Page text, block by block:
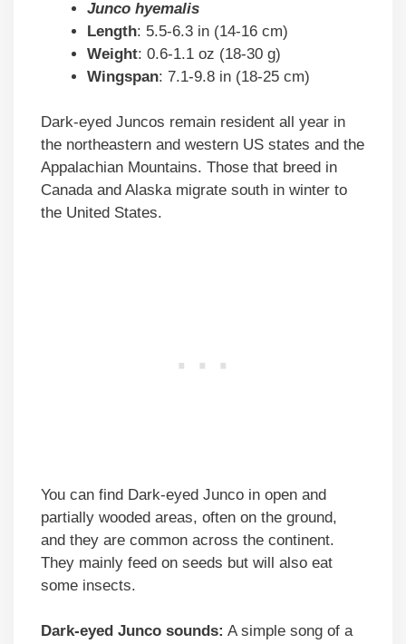
Junco hyemalis
Length: 5.5-6.3 in (14-16 cm)
Weight: 0.6-1.1 oz (18-30 g)
Wingspan: 7.1-9.8 in (18-25 cm)
Dark-eyed Juncos remain resident all year in
the northeastern and western US states and the
Appalachian Mountains. Those that breed in
Canada and Alaska migrate south in winter to
the United States.
You can find Dark-eyed Junco in open and
partially wooded areas, often on the ground,
and they are common across the continent.
They mainly feed on seeds but will also eat
some insects.
Dark-eyed Junco sounds: A simple song of a